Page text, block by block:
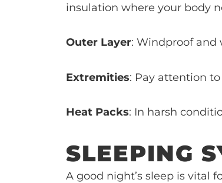
insulation where your body
Outer Layer: Windproof and
Extremities: Pay attention
Heat Packs: In harsh
SLEEPING
A good night’s sleep is vital